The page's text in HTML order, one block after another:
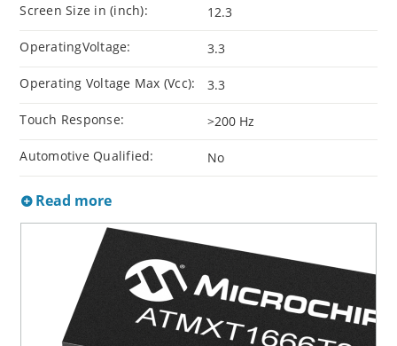
Screen Size in (inch): 12.3
OperatingVoltage: 3.3
Operating Voltage Max (Vcc): 3.3
Touch Response: >200 Hz
Automotive Qualified: No
Read more